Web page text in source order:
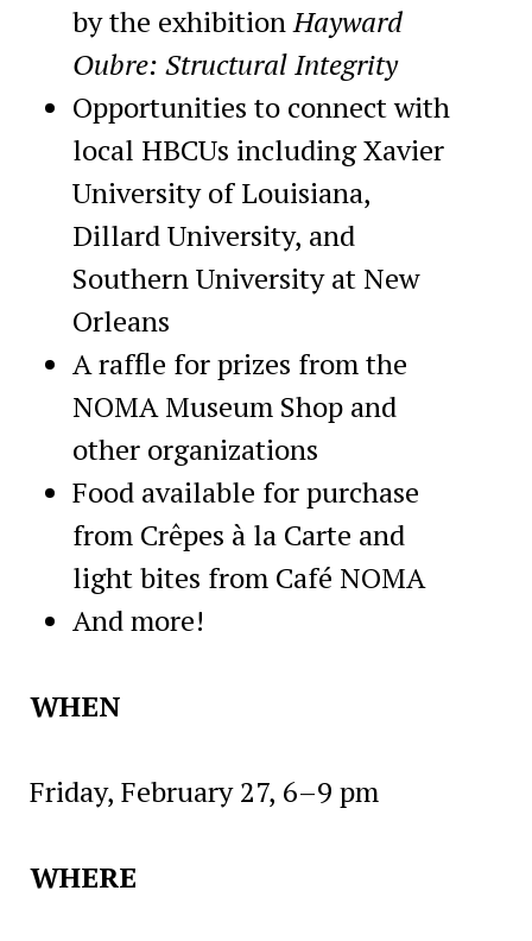
by the exhibitionHayward
Oubre: Structural Integrity
Opportunities to connect with
local HBCUs including Xavier
University of Louisiana,
Dillard University, and
Southern University at New
Orleans
A raffle for prizes from the
NOMA Museum Shop and
other organizations
Food available for purchase
from Crêpes à la Carte and
light bites from Café NOMA
And more!
WHEN
Friday, February 27, 6–9 pm
WHERE